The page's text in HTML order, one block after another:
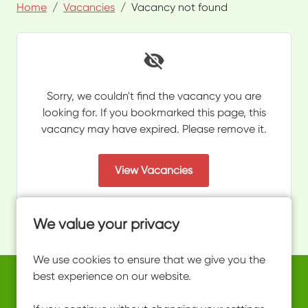
We value your privacy
We use cookies to ensure that we give you the
best experience on our website.
Home Vacancies Vacancy not found
Sorry, we couldn't find the vacancy you are
looking for. If you bookmarked this page, this
vacancy may have expired. Please remove it.
View Vacancies
Copyright © 2026 Powered byEploy